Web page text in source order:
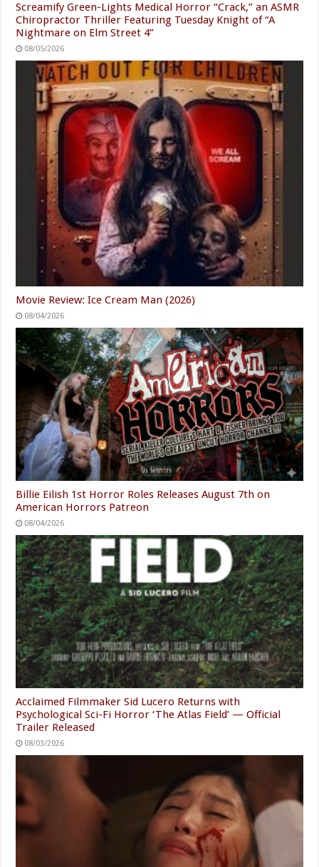
Screamify Green-Lights Medical Horror “Crack,” an ASMR
Chiropractor Thriller Featuring Tuesday Knight of “A
Nightmare on Elm Street 4”
08/05/2026
Movie Review: Ice Cream Man (2026)
08/04/2026
Billie Eilish 1st Horror Roles Releases August 7th on
American Horrors Patreon
08/04/2026
Acclaimed Filmmaker Sid Lucero Returns with
Psychological Sci-Fi Horror ‘The Atlas Field’ — Official
Trailer Released
08/03/2026